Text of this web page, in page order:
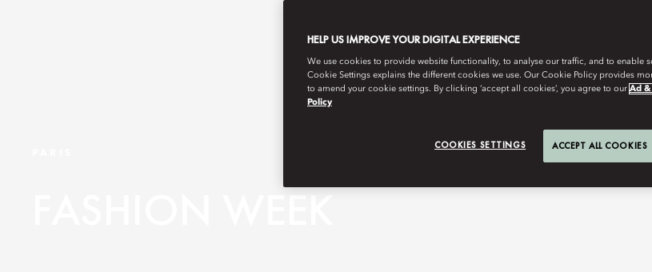
FASHION WEEK
HELP US IMPROVE YOUR DIGITAL EXPERIENCE
We use cookies to provide website functionality, to analyse our traffic, and to enable
Cookie Settings explains the different cookies we use. Our Cookie Policy provides
to amend your cookie settings. By clicking ‘accept all cookies’, you agree to our Ad
Policy
COOKIES SETTINGS ACCEPT ALL COOKIES